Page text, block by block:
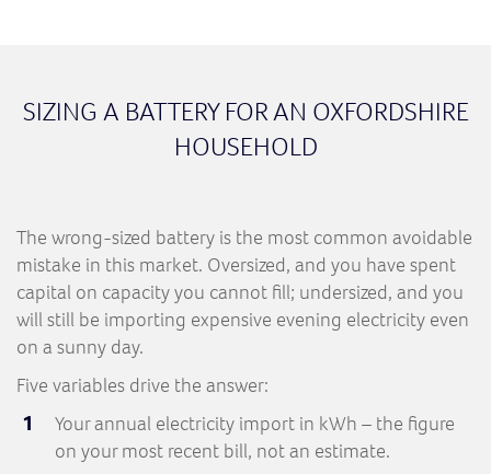
SIZING A BATTERY FOR AN OXFORDSHIRE
HOUSEHOLD
The wrong-sized battery is the most common avoidable
mistake in this market. Oversized, and you have spent
capital on capacity you cannot fill; undersized, and you
will still be importing expensive evening electricity even
on a sunny day.
Five variables drive the answer:
Your annual electricity import in kWh – the figure
on your most recent bill, not an estimate.